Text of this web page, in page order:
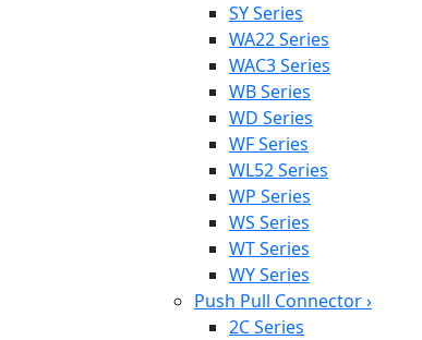
SY Series
WA22 Series
WAC3 Series
WB Series
WD Series
WF Series
WL52 Series
WP Series
WS Series
WT Series
WY Series
Push Pull Connector›
2C Series